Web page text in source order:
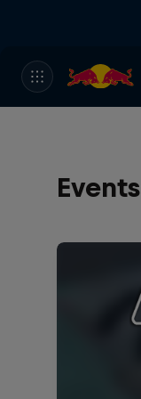
Events